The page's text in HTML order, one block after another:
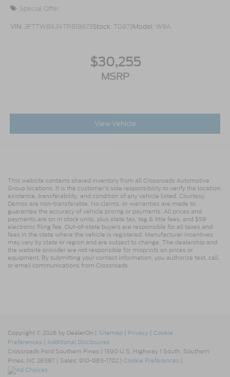
Special Offer
VIN: 3FTTW8A34TRB18673Stock: T0873Model: W8A
$30,255
MSRP
View Vehicle
This website contains shared inventory from all Crossroads Automotive
Group locations. It is the customer's sole responsibility to verify the location,
existence, transferability, and condition of any vehicle listed. Courtesy
Demos are non-transferable. No claims, or warranties are made to
guarantee the accuracy of vehicle pricing or payments. All prices and
payments are on in stock units, plus state tax, tag & title fees, and $59
electronic filing fee. Out-of-state buyers are responsible for all taxes and
fees in the state where the vehicle is registered. Manufacturer incentives
may vary by state or region and are subject to change. The dealership and
the website provider are not responsible for misprints on prices or
equipment. By submitting your contact information, you authorize text, call,
or email communications from Crossroads.
Copyright © 2026 by DealerOn | Sitemap | Privacy | Cookie
Preferences | Additional Disclosures
Crossroads Ford Southern Pines | 1590 U.S. Highway 1 South, Southern
Pines, NC 28387 | Sales: 910-983-1702 | Cookie Preferences |